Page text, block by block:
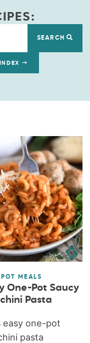
SEARCH
INDEX
MEALS
One-Pot Saucy
Pasta
easy one-pot
pasta